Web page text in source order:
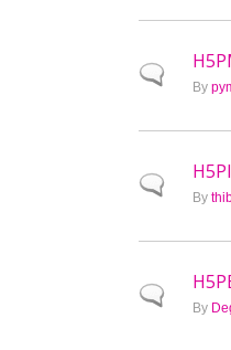
NormalBy
NormalBy
NormalBy